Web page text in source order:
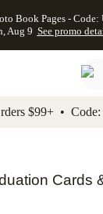
Skip to footer
Book Pages -
Aug 9 See promo
$99+ •
Cards